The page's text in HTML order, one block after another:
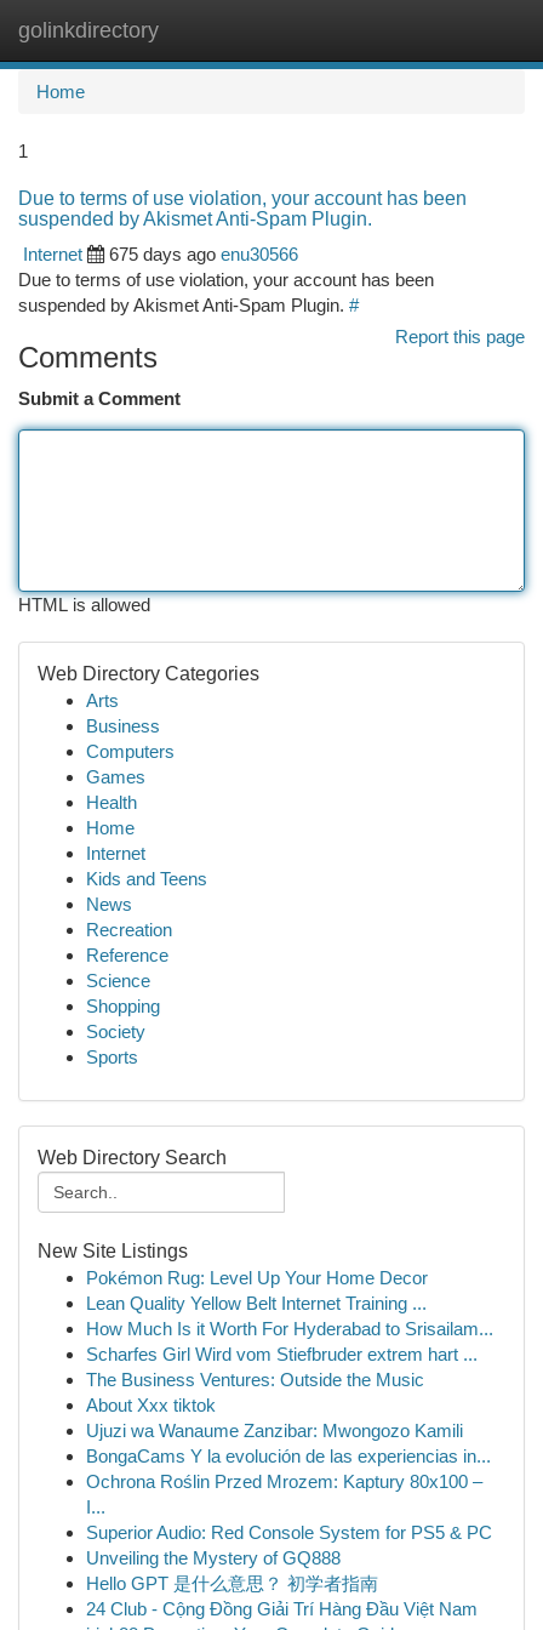
golinkdirectory
Home
1
Due to terms of use violation, your account has been
suspended by Akismet Anti-Spam Plugin.
Internet
675 days ago enu30566
Due to terms of use violation, your account has been
suspended by Akismet Anti-Spam Plugin. #
Report this page
Comments
Submit a Comment
HTML is allowed
Web Directory Categories
Arts
Business
Computers
Games
Health
Home
Internet
Kids and Teens
News
Recreation
Reference
Science
Shopping
Society
Sports
Web Directory Search
New Site Listings
Pokémon Rug: Level Up Your Home Decor
Lean Quality Yellow Belt Internet Training ...
How Much Is it Worth For Hyderabad to Srisailam...
Scharfes Girl Wird vom Stiefbruder extrem hart ...
The Business Ventures: Outside the Music
About Xxx tiktok
Ujuzi wa Wanaume Zanzibar: Mwongozo Kamili
BongaCams Y la evolución de las experiencias in...
Ochrona Roślin Przed Mrozem: Kaptury 80x100 –
I...
Superior Audio: Red Console System for PS5 & PC
Unveiling the Mystery of GQ888
Hello GPT 是什么意思？ 初学者指南
24 Club - Cộng Đồng Giải Trí Hàng Đầu Việt Nam